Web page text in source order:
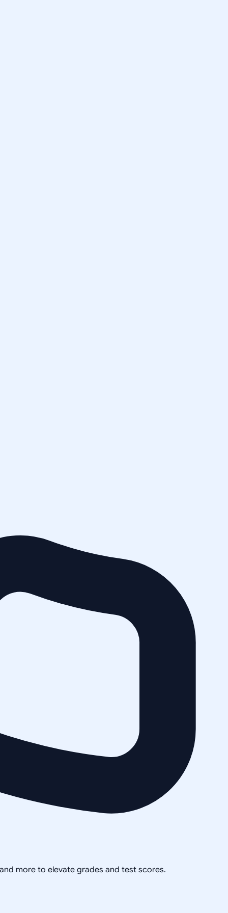
more to elevate grades and test scores.